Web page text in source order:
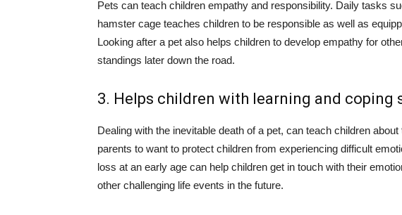
Pets can teach children empathy and responsibility. Daily tasks
hamster cage teaches children to be responsible as well as
Looking after a pet also helps children to develop empathy for
standings later down the road.
3. Helps children with learning and coping
Dealing with the inevitable death of a pet, can teach children
parents to want to protect children from experiencing difficult
loss at an early age can help children get in touch with their
other challenging life events in the future.